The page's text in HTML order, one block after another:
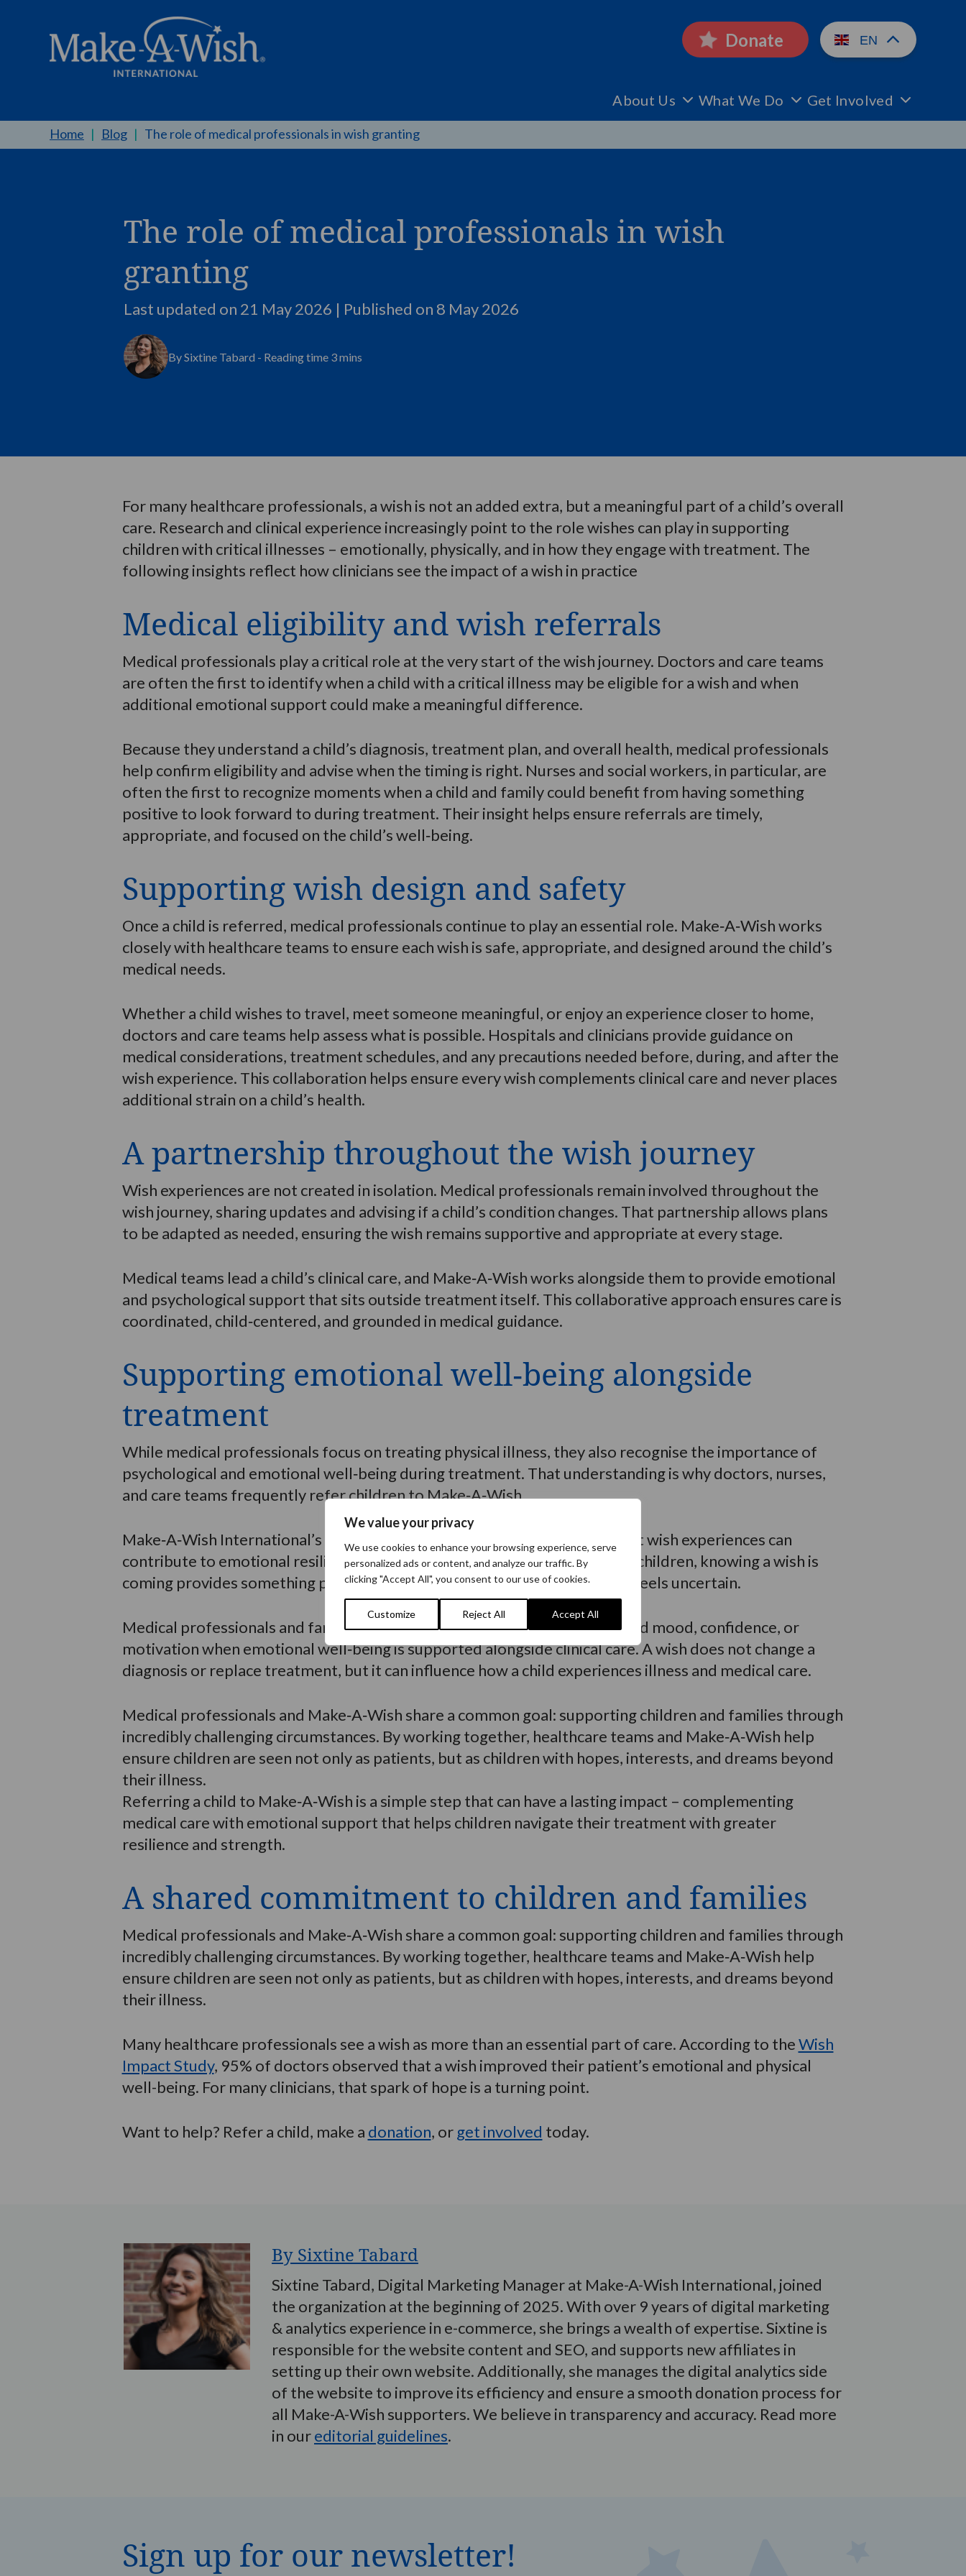
We value your privacy
We use cookies to enhance your browsing experience, serve
personalized ads or content, and analyze our traffic. By
clicking "Accept All", you consent to our use of cookies.
Customize Reject All Accept All
Donate EN
About Us What We Do Get Involved
Home | Blog | The role of medical professionals in wish granting
The role of medical professionals in wish
granting
Last updated on 21 May 2026 | Published on 8 May 2026
By Sixtine Tabard - Reading time 3 mins
For many healthcare professionals, a wish is not an added extra, but a meaningful part of a child’s overall
care. Research and clinical experience increasingly point to the role wishes can play in supporting
children with critical illnesses – emotionally, physically, and in how they engage with treatment. The
following insights reflect how clinicians see the impact of a wish in practice
Medical eligibility and wish referrals
Medical professionals play a critical role at the very start of the wish journey. Doctors and care teams
are often the first to identify when a child with a critical illness may be eligible for a wish and when
additional emotional support could make a meaningful difference.
Because they understand a child’s diagnosis, treatment plan, and overall health, medical professionals
help confirm eligibility and advise when the timing is right. Nurses and social workers, in particular, are
often the first to recognize moments when a child and family could benefit from having something
positive to look forward to during treatment. Their insight helps ensure referrals are timely,
appropriate, and focused on the child’s well‑being.
Supporting wish design and safety
Once a child is referred, medical professionals continue to play an essential role. Make‑A‑Wish works
closely with healthcare teams to ensure each wish is safe, appropriate, and designed around the child’s
medical needs.
Whether a child wishes to travel, meet someone meaningful, or enjoy an experience closer to home,
doctors and care teams help assess what is possible. Hospitals and clinicians provide guidance on
medical considerations, treatment schedules, and any precautions needed before, during, and after the
wish experience. This collaboration helps ensure every wish complements clinical care and never places
additional strain on a child’s health.
A partnership throughout the wish journey
Wish experiences are not created in isolation. Medical professionals remain involved throughout the
wish journey, sharing updates and advising if a child’s condition changes. That partnership allows plans
to be adapted as needed, ensuring the wish remains supportive and appropriate at every stage.
Medical teams lead a child’s clinical care, and Make‑A‑Wish works alongside them to provide emotional
and psychological support that sits outside treatment itself. This collaborative approach ensures care is
coordinated, child‑centered, and grounded in medical guidance.
Supporting emotional well‑being alongside
treatment
While medical professionals focus on treating physical illness, they also recognise the importance of
psychological and emotional well‑being during treatment. That understanding is why doctors, nurses,
and care teams frequently refer children to Make‑A‑Wish.
Make‑A‑Wish International’s Global Theory of Change research shows that wish experiences can
contribute to emotional resilience and coping during treatment. For many children, knowing a wish is
coming provides something positive to anticipate at a time when so much feels uncertain.
Medical professionals and families often observe changes such as improved mood, confidence, or
motivation when emotional well‑being is supported alongside clinical care. A wish does not change a
diagnosis or replace treatment, but it can influence how a child experiences illness and medical care.
Medical professionals and Make‑A‑Wish share a common goal: supporting children and families through
incredibly challenging circumstances. By working together, healthcare teams and Make‑A‑Wish help
ensure children are seen not only as patients, but as children with hopes, interests, and dreams beyond
their illness.
Referring a child to Make‑A‑Wish is a simple step that can have a lasting impact – complementing
medical care with emotional support that helps children navigate their treatment with greater
resilience and strength.
A shared commitment to children and families
Medical professionals and Make‑A‑Wish share a common goal: supporting children and families through
incredibly challenging circumstances. By working together, healthcare teams and Make‑A‑Wish help
ensure children are seen not only as patients, but as children with hopes, interests, and dreams beyond
their illness.
Many healthcare professionals see a wish as more than an essential part of care. According to theWish
Impact Study, 95% of doctors observed that a wish improved their patient’s emotional and physical
well-being. For many clinicians, that spark of hope is a turning point.
Want to help? Refer a child, make a donation, or get involved today.
By Sixtine Tabard
Sixtine Tabard, Digital Marketing Manager at Make-A-Wish International, joined
the organization at the beginning of 2025. With over 9 years of digital marketing
& analytics experience in e-commerce, she brings a wealth of expertise. Sixtine is
responsible for the website content and SEO, and supports new affiliates in
setting up their own website. Additionally, she manages the digital analytics side
of the website to improve its efficiency and ensure a smooth donation process for
all Make-A-Wish supporters. We believe in transparency and accuracy. Read more
in oureditorial guidelines.
Sign up for our newsletter!